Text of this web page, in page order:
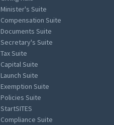
Minister's Suite
Compensation Suite
Documents Suite
Secretary's Suite
Tax Suite
Capital Suite
Launch Suite
Exemption Suite
Policies Suite
StartSITES
Compliance Suite